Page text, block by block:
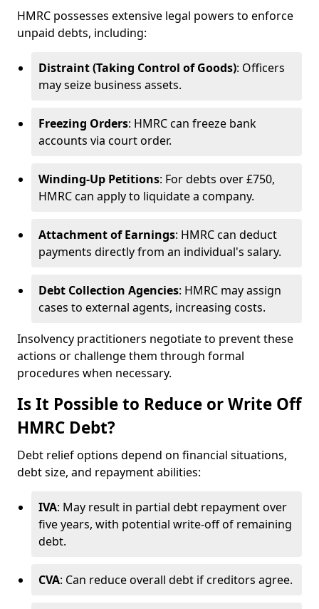
HMRC possesses extensive legal powers to enforce
unpaid debts, including:
Distraint (Taking Control of Goods): Officers
may seize business assets.
Freezing Orders: HMRC can freeze bank
accounts via court order.
Winding-Up Petitions: For debts over £750,
HMRC can apply to liquidate a company.
Attachment of Earnings: HMRC can deduct
payments directly from an individual's salary.
Debt Collection Agencies: HMRC may assign
cases to external agents, increasing costs.
Insolvency practitioners negotiate to prevent these
actions or challenge them through formal
procedures when necessary.
Is It Possible to Reduce or Write Off
HMRC Debt?
Debt relief options depend on financial situations,
debt size, and repayment abilities:
IVA: May result in partial debt repayment over
five years, with potential write-off of remaining
debt.
CVA: Can reduce overall debt if creditors agree.